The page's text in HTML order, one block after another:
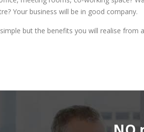
Your business will be in good company.
but the benefits you will realise from